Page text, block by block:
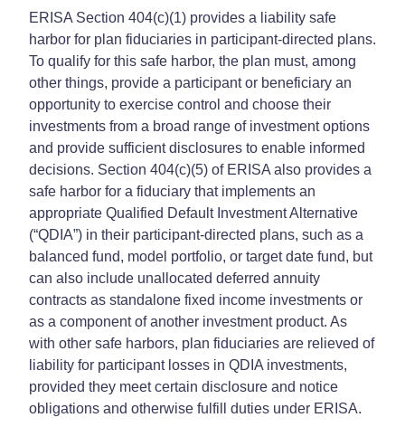
ERISA Section 404(c)(1) provides a liability safe
harbor for plan fiduciaries in participant-directed plans.
To qualify for this safe harbor, the plan must, among
other things, provide a participant or beneficiary an
opportunity to exercise control and choose their
investments from a broad range of investment options
and provide sufficient disclosures to enable informed
decisions. Section 404(c)(5) of ERISA also provides a
safe harbor for a fiduciary that implements an
appropriate Qualified Default Investment Alternative
(“QDIA”) in their participant-directed plans, such as a
balanced fund, model portfolio, or target date fund, but
can also include unallocated deferred annuity
contracts as standalone fixed income investments or
as a component of another investment product. As
with other safe harbors, plan fiduciaries are relieved of
liability for participant losses in QDIA investments,
provided they meet certain disclosure and notice
obligations and otherwise fulfill duties under ERISA.